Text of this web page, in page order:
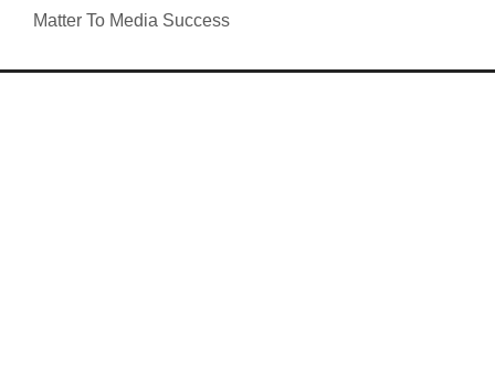
Matter To Media Success